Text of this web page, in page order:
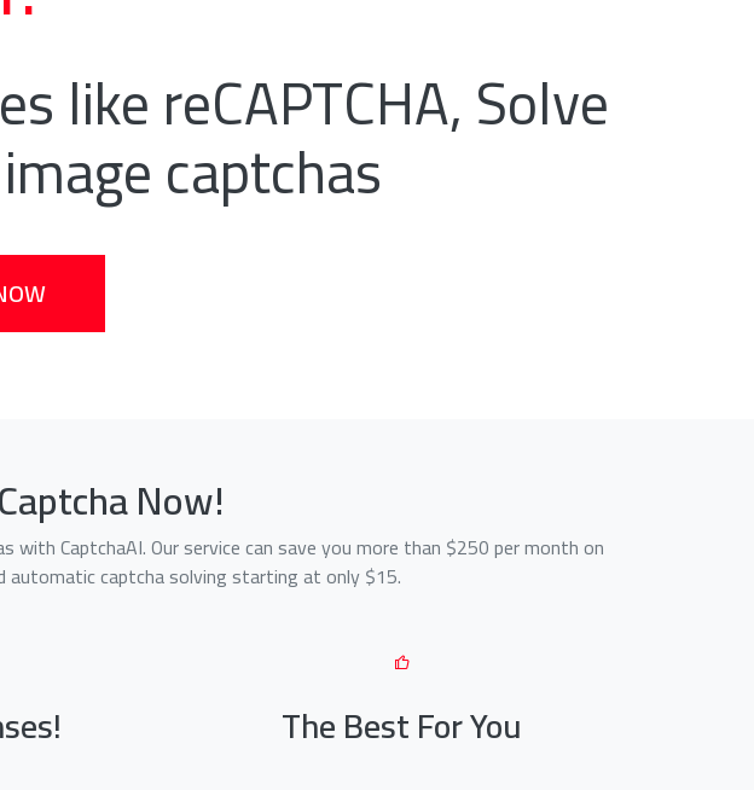
like reCAPTCHA, Solve
captchas
Now!
CaptchaAI. Our service can save you more than $250 per month on
captcha solving starting at only $15.
The Best For You